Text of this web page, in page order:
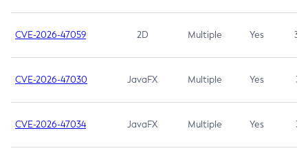
CVE-2026-47059 2D Multiple Yes 3.7
CVE-2026-47030 JavaFX Multiple Yes 3.1
CVE-2026-47034 JavaFX Multiple Yes 3.1